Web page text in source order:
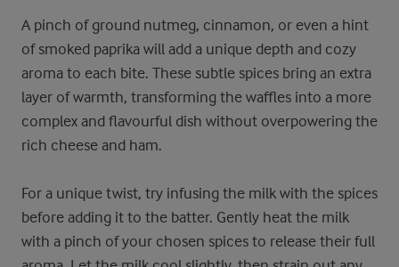
A pinch of ground nutmeg, cinnamon, or even a hint
of smoked paprika will add a unique depth and cozy
aroma to each bite. These subtle spices bring an extra
layer of warmth, transforming the waffles into a more
complex and flavourful dish without overpowering the
rich cheese and ham.
For a unique twist, try infusing the milk with the spices
before adding it to the batter. Gently heat the milk
with a pinch of your chosen spices to release their full